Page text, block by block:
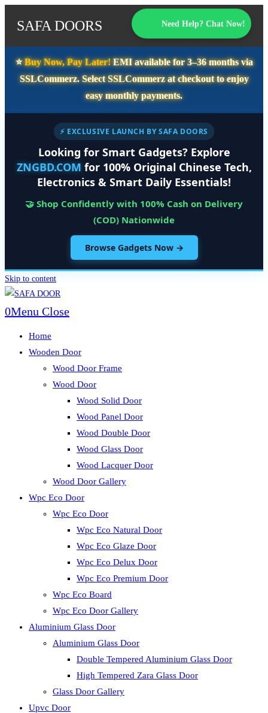
SAFA DOORS Need Help? Chat Now!
⭐️Buy Now, Pay Later!EMI available for3–36 monthsvia
SSLCommerz. SelectSSLCommerzat checkout to enjoy
easy monthly payments.
⚡ EXCLUSIVE LAUNCH BY SAFA DOORS
Looking for Smart Gadgets? Explore
ZNGBD.COM for 100% Original Chinese Tech,
Electronics & Smart Daily Essentials!
🤝 Shop Confidently with 100% Cash on Delivery
(COD) Nationwide
Browse Gadgets Now →
Skip to content
0Menu Close
Home
Wooden Door
Wood Door Frame
Wood Door
Wood Solid Door
Wood Panel Door
Wood Double Door
Wood Glass Door
Wood Lacquer Door
Wood Door Gallery
Wpc Eco Door
Wpc Eco Door
Wpc Eco Natural Door
Wpc Eco Glaze Door
Wpc Eco Delux Door
Wpc Eco Premium Door
Wpc Eco Board
Wpc Eco Door Gallery
Aluminium Glass Door
Aluminium Glass Door
Double Tempered Aluminium Glass Door
High Tempered Zara Glass Door
Glass Door Gallery
Upvc Door